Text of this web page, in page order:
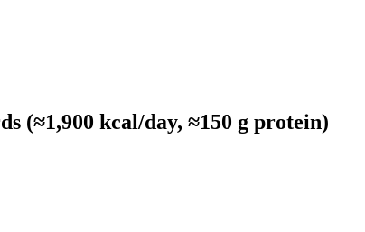
(≈1,900 kcal/day, ≈150 g protein)